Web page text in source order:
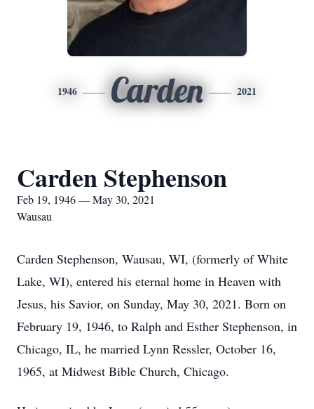
1946 Carden 2021
Carden Stephenson
Feb 19, 1946 — May 30, 2021
Wausau
Carden Stephenson, Wausau, WI, (formerly of White
Lake, WI), entered his eternal home in Heaven with
Jesus, his Savior, on Sunday, May 30, 2021. Born on
February 19, 1946, to Ralph and Esther Stephenson, in
Chicago, IL, he married Lynn Ressler, October 16,
1965, at Midwest Bible Church, Chicago.